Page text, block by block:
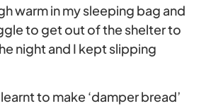
warm in my sleeping bag and
to get out of the shelter to
night and I kept slipping
to make ‘damper bread’